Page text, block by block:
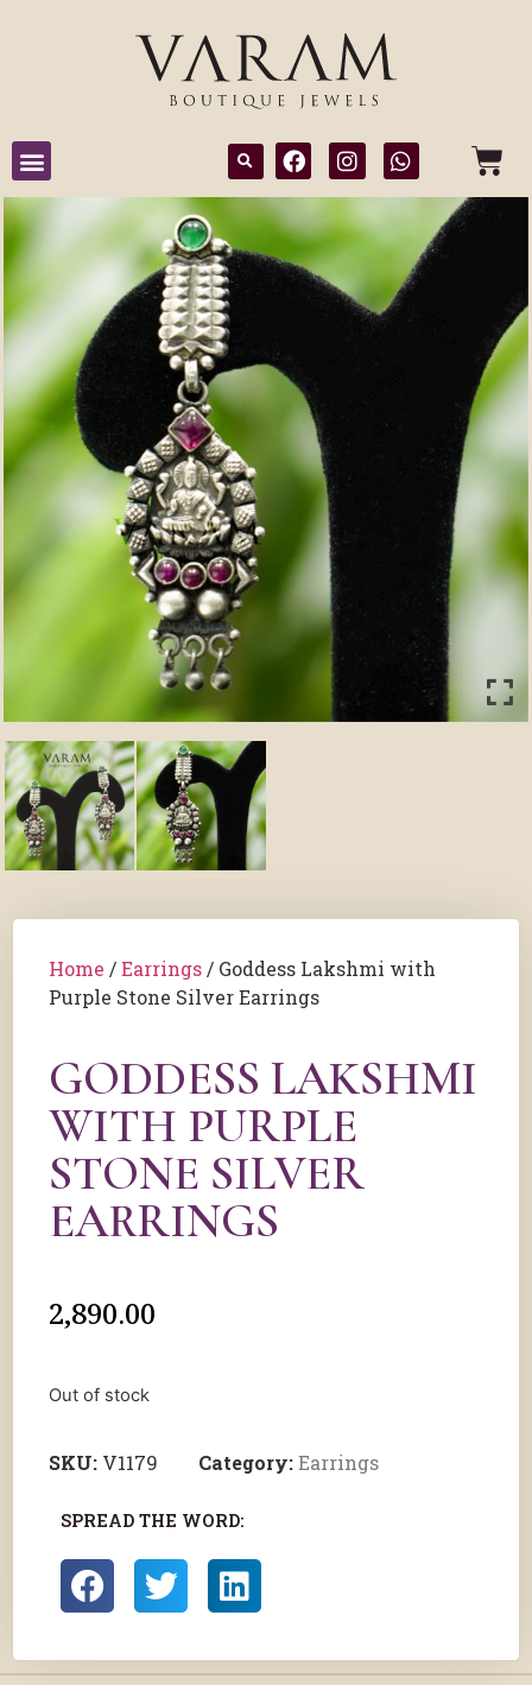
Home /Earrings / Goddess Lakshmi with
Purple Stone Silver Earrings
GODDESS LAKSHMI
WITH PURPLE
STONE SILVER
EARRINGS
2,890.00
Out of stock
SKU: V1179 Category:Earrings
SPREAD THE WORD: